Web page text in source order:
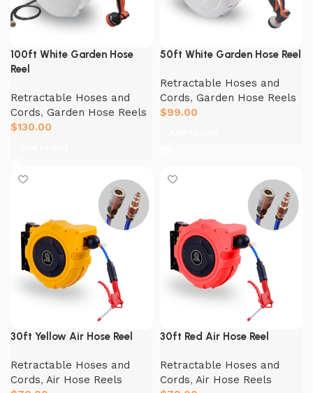
100ft White Garden Hose
Reel
Retractable Hoses and
Cords, Garden Hose Reels
$130.00
50ft White Garden Hose Reel
Retractable Hoses and
Cords, Garden Hose Reels
$99.00
30ft Yellow Air Hose Reel
Retractable Hoses and
Cords, Air Hose Reels
30ft Red Air Hose Reel
Retractable Hoses and
Cords, Air Hose Reels